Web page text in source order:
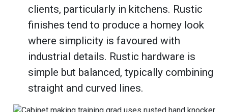
clients, particularly in kitchens. Rustic
finishes tend to produce a homey look
where simplicity is favoured with
industrial details. Rustic hardware is
simple but balanced, typically combining
straight and curved lines.